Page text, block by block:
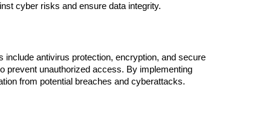
cyber risks and ensure data integrity.
antivirus protection, encryption, and secure
prevent unauthorized access. By implementing
from potential breaches and cyberattacks.